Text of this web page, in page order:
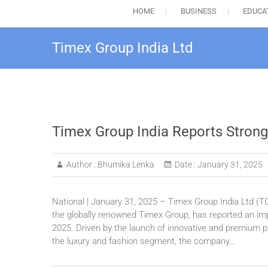
HOME BUSINESS
Timex Group India Ltd
Timex Group India Reports
Author : Bhumika Lenka Date : January 31, 2025
National | January 31, 2025 – Timex Group India Ltd
the globally renowned Timex Group, has reported an
2025. Driven by the launch of innovative and
the luxury and fashion segment, the company…